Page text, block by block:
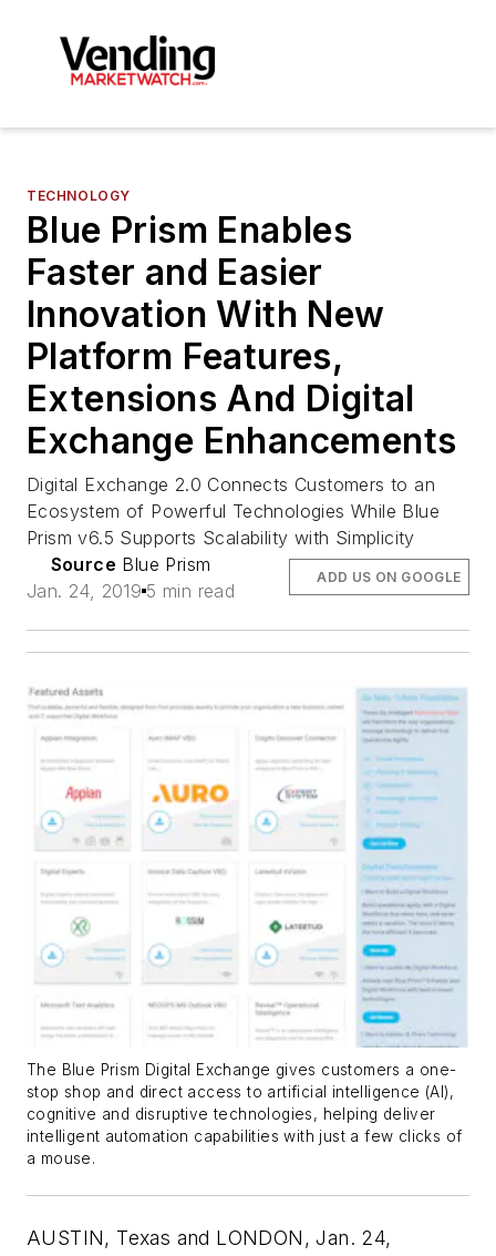
TECHNOLOGY
Blue Prism Enables
Faster and Easier
Innovation With New
Platform Features,
Extensions And Digital
Exchange Enhancements
Digital Exchange 2.0 Connects Customers to an
Ecosystem of Powerful Technologies While Blue
Prism v6.5 Supports Scalability with Simplicity
Source Blue Prism
Jan. 24, 2019 5 min read
ADD US ON GOOGLE
The Blue Prism Digital Exchange gives customers a one-
stop shop and direct access to artificial intelligence (AI),
cognitive and disruptive technologies, helping deliver
intelligent automation capabilities with just a few clicks of
a mouse.
AUSTIN, Texas and LONDON, Jan. 24,